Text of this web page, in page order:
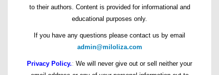
to their authors. Content is provided for informational and
educational purposes only.
If you have any questions please contact us by email
admin@miloliza.com
Privacy Policy.: We will never give out or sell neither your